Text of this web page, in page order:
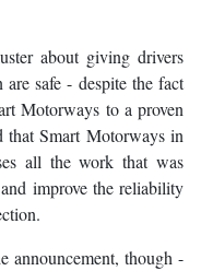
about giving drivers
safe - despite the fact
Motorways to a proven
that Smart Motorways in
all the work that was
improve the reliability
announcement, though -